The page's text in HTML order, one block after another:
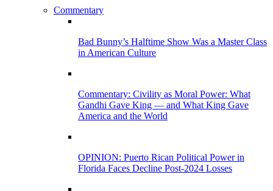
Commentary
Bad Bunny’s Halftime Show Was a Master Class
in American Culture
Commentary: Civility as Moral Power: What
Gandhi Gave King — and What King Gave
America and the World
OPINION: Puerto Rican Political Power in
Florida Faces Decline Post-2024 Losses